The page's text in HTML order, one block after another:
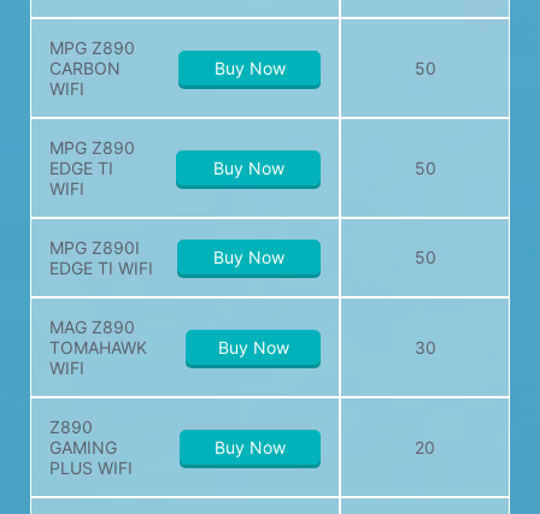
MPG Z890
CARBON
WIFI
Buy Now 50
MPG Z890
EDGE TI
WIFI
Buy Now 50
MPG Z890I
EDGE TI WIFI
Buy Now 50
MAG Z890
TOMAHAWK
WIFI
Buy Now 30
Z890
GAMING
PLUS WIFI
Buy Now 20